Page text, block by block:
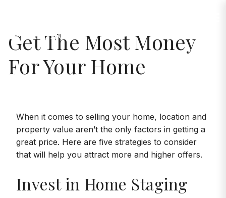
Get The Most Money
For Your Home
When it comes to selling your home, location and
property value aren’t the only factors in getting a
great price. Here are five strategies to consider
that will help you attract more and higher offers.
Invest in Home Staging